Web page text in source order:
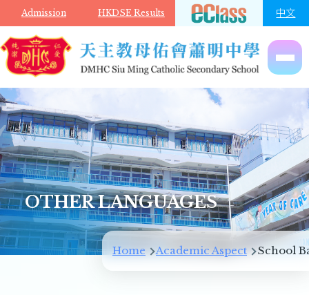
Skip to main content
Admission HKDSE Results 中文
OTHER LANGUAGES
Breadcrumb
Home Academic Aspect School